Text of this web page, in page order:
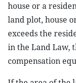
house or a
land plot, house
exceeds the
in the Land Law,
compensation